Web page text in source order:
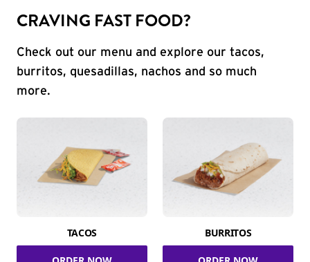
CRAVING FAST FOOD?
Check out our menu and explore our tacos,
burritos, quesadillas, nachos and so much
more.
TACOS BURRITOS